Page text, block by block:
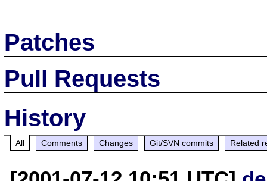
Patches
Pull Requests
History
All Comments Changes Git/SVN commits Related